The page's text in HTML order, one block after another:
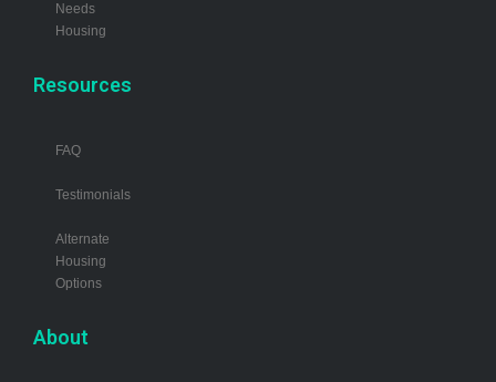
Needs
Housing
Resources
FAQ
Testimonials
Alternate
Housing
Options
About